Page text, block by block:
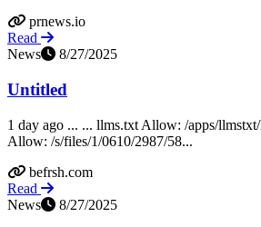
prnews.io
Read
News
8/27/2025
Untitled
1 day ago ... ... llms.txt Allow: /apps/
Allow: /s/files/1/0610/2987/58...
befrsh.com
Read
News
8/27/2025